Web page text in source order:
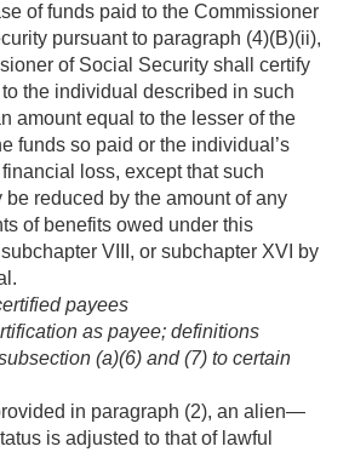
of funds paid to the Commissioner
pursuant to paragraph (4)(B)(ii),
of Social Security shall certify
the individual described in such
amount equal to the lesser of the
funds so paid or the individual’s
loss, except that such
be reduced by the amount of any
of benefits owed under this
VIII, or subchapter XVI by
payees
as payee; definitions
(a)(6) and (7) to certain
in paragraph (2), an alien—
is adjusted to that of lawful